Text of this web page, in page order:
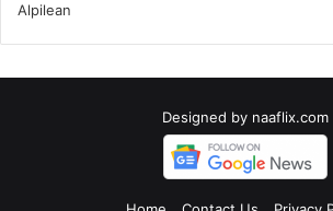
Alpilean
Designed by naaflix.com